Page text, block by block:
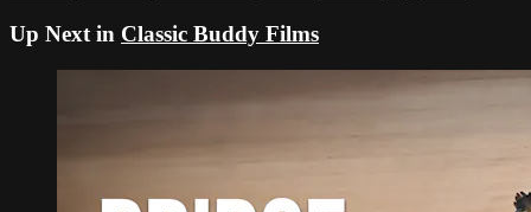
Up Next in Classic Buddy Films